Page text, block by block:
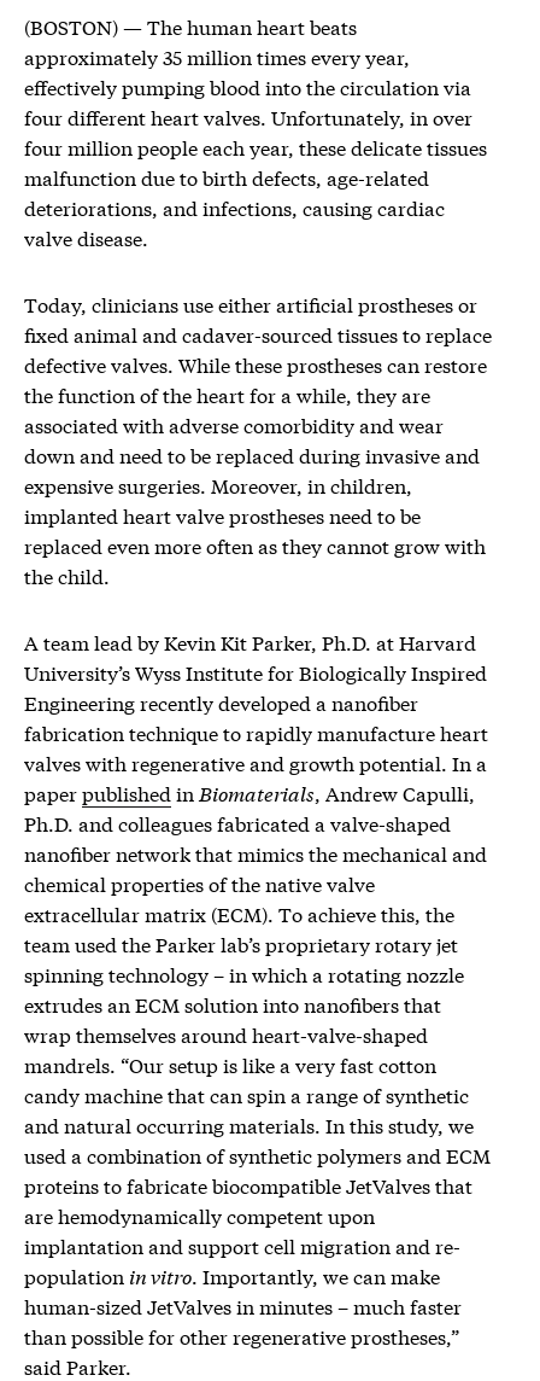
(BOSTON) — The human heart beats
approximately 35 million times every year,
effectively pumping blood into the circulation via
four different heart valves. Unfortunately, in over
four million people each year, these delicate tissues
malfunction due to birth defects, age-related
deteriorations, and infections, causing cardiac
valve disease.
Today, clinicians use either artificial prostheses or
fixed animal and cadaver-sourced tissues to replace
defective valves. While these prostheses can restore
the function of the heart for a while, they are
associated with adverse comorbidity and wear
down and need to be replaced during invasive and
expensive surgeries. Moreover, in children,
implanted heart valve prostheses need to be
replaced even more often as they cannot grow with
the child.
A team lead by Kevin Kit Parker, Ph.D. at Harvard
University’s Wyss Institute for Biologically Inspired
Engineering recently developed a nanofiber
fabrication technique to rapidly manufacture heart
valves with regenerative and growth potential. In a
paperpublished in Biomaterials, Andrew Capulli,
Ph.D. and colleagues fabricated a valve-shaped
nanofiber network that mimics the mechanical and
chemical properties of the native valve
extracellular matrix (ECM). To achieve this, the
team used the Parker lab’s proprietary rotary jet
spinning technology – in which a rotating nozzle
extrudes an ECM solution into nanofibers that
wrap themselves around heart-valve-shaped
mandrels. “Our setup is like a very fast cotton
candy machine that can spin a range of synthetic
and natural occurring materials. In this study, we
used a combination of synthetic polymers and ECM
proteins to fabricate biocompatible JetValves that
are hemodynamically competent upon
implantation and support cell migration and re-
population in vitro. Importantly, we can make
human-sized JetValves in minutes – much faster
than possible for other regenerative prostheses,”
said Parker.